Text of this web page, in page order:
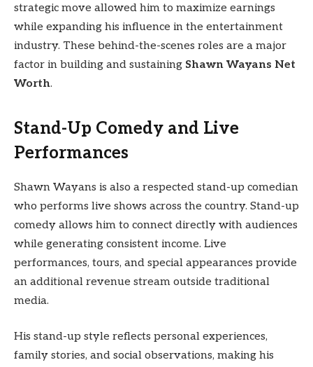
strategic move allowed him to maximize earnings
while expanding his influence in the entertainment
industry. These behind-the-scenes roles are a major
factor in building and sustaining Shawn Wayans Net
Worth.
Stand-Up Comedy and Live
Performances
Shawn Wayans is also a respected stand-up comedian
who performs live shows across the country. Stand-up
comedy allows him to connect directly with audiences
while generating consistent income. Live
performances, tours, and special appearances provide
an additional revenue stream outside traditional
media.
His stand-up style reflects personal experiences,
family stories, and social observations, making his